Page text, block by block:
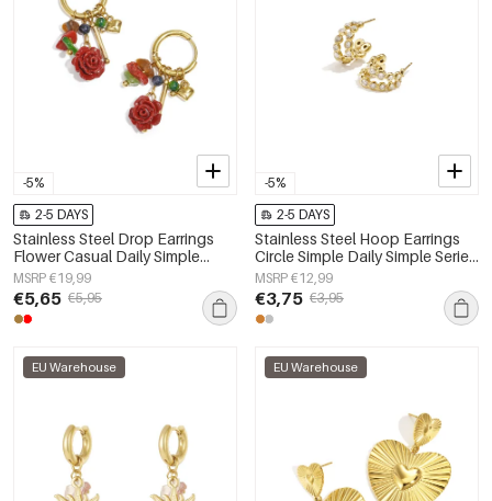
-5%
2-5 DAYS
Stainless Steel Drop Earrings
Flower Casual Daily Simple
Series Women's jewelry
MSRP €19,99
€5,65 €5,95
-5%
2-5 DAYS
Stainless Steel Hoop Earrings
Circle Simple Daily Simple Series
Women's jewelry
MSRP €12,99
€3,75 €3,95
EU Warehouse EU Warehouse